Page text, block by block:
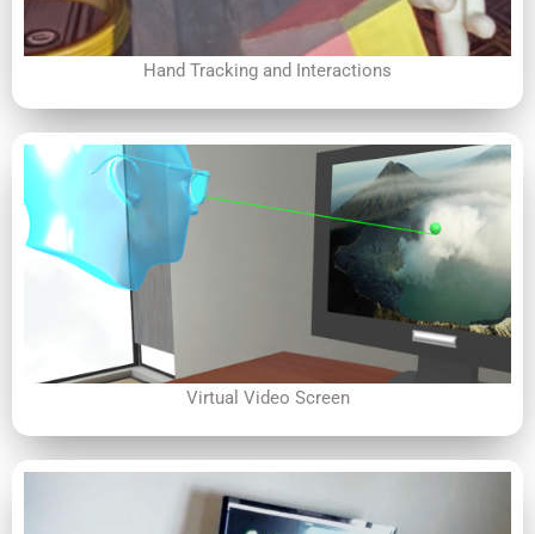
Hand Tracking and Interactions
Virtual Video Screen